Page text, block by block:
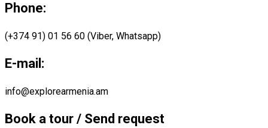
Phone:
(+374 91) 01 56 60 (Viber, Whatsapp)
E-mail:
info@explorearmenia.am
Book a tour / Send request